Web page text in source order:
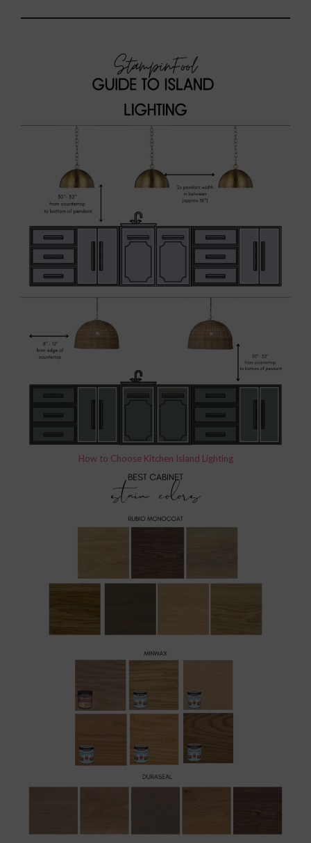
How to Choose Kitchen Island Lighting